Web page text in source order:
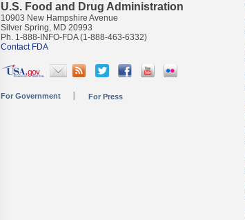
U.S. Food and Drug Administration
10903 New Hampshire Avenue
Silver Spring, MD 20993
Ph. 1-888-INFO-FDA (1-888-463-6332)
Contact FDA
For Government For Press